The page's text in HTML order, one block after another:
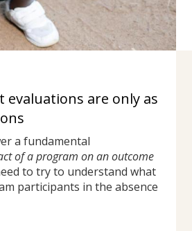
evaluations are only as
a fundamental
of a program on an outcome
to try to understand what
participants in the absence